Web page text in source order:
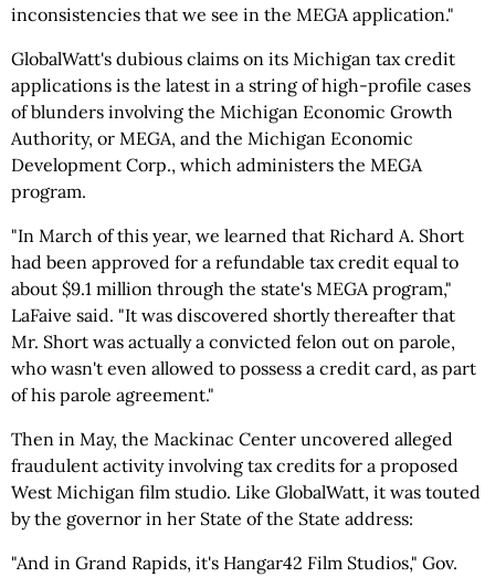
inconsistencies that we see in the MEGA application."
GlobalWatt's dubious claims on its Michigan tax credit
applications is the latest in a string of high-profile cases
of blunders involving the Michigan Economic Growth
Authority, or MEGA, and the Michigan Economic
Development Corp., which administers the MEGA
program.
"In March of this year, we learned that Richard A. Short
had been approved for a refundable tax credit equal to
about $9.1 million through the state's MEGA program,"
LaFaive said. "It was discovered shortly thereafter that
Mr. Short was actually a convicted felon out on parole,
who wasn't even allowed to possess a credit card, as part
of his parole agreement."
Then in May, the Mackinac Center uncovered alleged
fraudulent activity involving tax credits for a proposed
West Michigan film studio. Like GlobalWatt, it was touted
by the governor in her State of the State address:
"And in Grand Rapids, it's Hangar42 Film Studios," Gov.